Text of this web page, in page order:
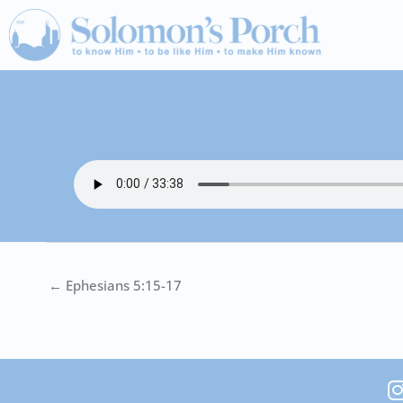
Skip
to
content
← Ephesians 5:15-17
I